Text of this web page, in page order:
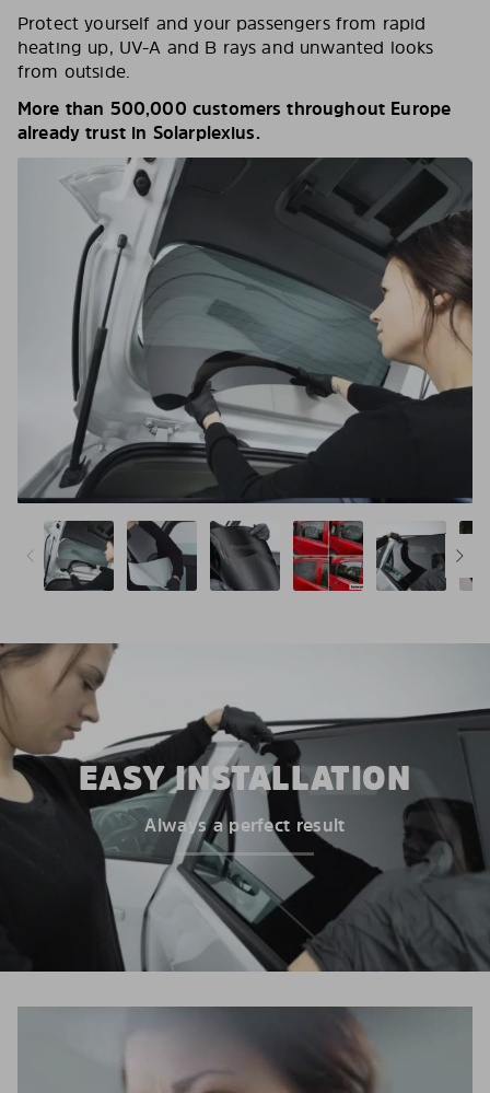
Protect yourself and your passengers from rapid
heating up, UV-A and B rays and unwanted looks
from outside.
More than 500,000 customers throughout Europe
already trust in Solarplexius.
EASY INSTALLATION
Always a perfect result